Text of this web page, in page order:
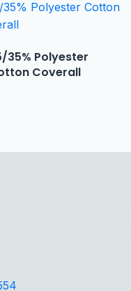
35% Polyester
Coverall